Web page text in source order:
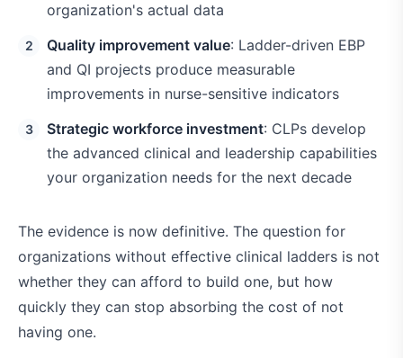
organization's actual data
Quality improvement value: Ladder-driven EBP
and QI projects produce measurable
improvements in nurse-sensitive indicators
Strategic workforce investment: CLPs develop
the advanced clinical and leadership capabilities
your organization needs for the next decade
The evidence is now definitive. The question for
organizations without effective clinical ladders is not
whether they can afford to build one, but how
quickly they can stop absorbing the cost of not
having one.